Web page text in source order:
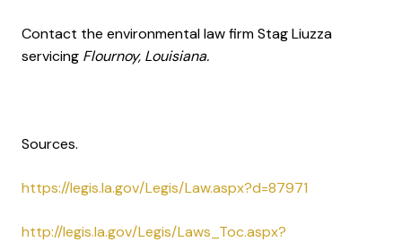
Contact the environmental law firm Stag Liuzza
servicing Flournoy, Louisiana.
Sources.
https://legis.la.gov/Legis/Law.aspx?d=87971
http://legis.la.gov/Legis/Laws_Toc.aspx?